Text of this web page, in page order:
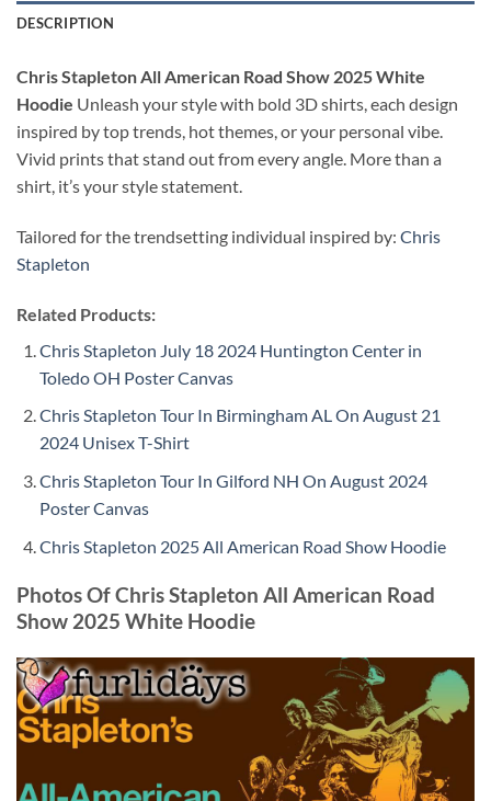
DESCRIPTION
Chris Stapleton All American Road Show 2025 White
Hoodie Unleash your style with bold 3D shirts, each design
inspired by top trends, hot themes, or your personal vibe.
Vivid prints that stand out from every angle. More than a
shirt, it’s your style statement.
Tailored for the trendsetting individual inspired by: Chris
Stapleton
Related Products:
Chris Stapleton July 18 2024 Huntington Center in
Toledo OH Poster Canvas
Chris Stapleton Tour In Birmingham AL On August 21
2024 Unisex T-Shirt
Chris Stapleton Tour In Gilford NH On August 2024
Poster Canvas
Chris Stapleton 2025 All American Road Show Hoodie
Photos Of Chris Stapleton All American Road
Show 2025 White Hoodie